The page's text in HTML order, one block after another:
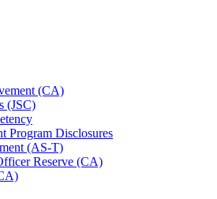
(CA)
(JSC)
Program Disclosures
(AS-T)
Reserve (CA)